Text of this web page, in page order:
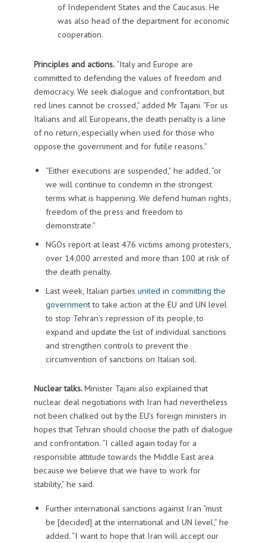
of Independent States and the Caucasus. He
was also head of the department for economic
cooperation.
Principles and actions. “Italy and Europe are
committed to defending the values of freedom and
democracy. We seek dialogue and confrontation, but
red lines cannot be crossed,” added Mr Tajani. “For us
Italians and all Europeans, the death penalty is a line
of no return, especially when used for those who
oppose the government and for futile reasons.”
“Either executions are suspended,” he added, “or
we will continue to condemn in the strongest
terms what is happening. We defend human rights,
freedom of the press and freedom to
demonstrate.”
NGOs report at least 476 victims among protesters,
over 14,000 arrested and more than 100 at risk of
the death penalty.
Last week, Italian parties united in committing the
governmentto take action at the EU and UN level
to stop Tehran’s repression of its people, to
expand and update the list of individual sanctions
and strengthen controls to prevent the
circumvention of sanctions on Italian soil.
Nuclear talks.Minister Tajani also explained that
nuclear deal negotiations with Iran had nevertheless
not been chalked out by the EU’s foreign ministers in
hopes that Tehran should choose the path of dialogue
and confrontation. “I called again today for a
responsible attitude towards the Middle East area
because we believe that we have to work for
stability,” he said.
Further international sanctions against Iran “must
be [decided] at the international and UN level,” he
added. “I want to hope that Iran will accept our